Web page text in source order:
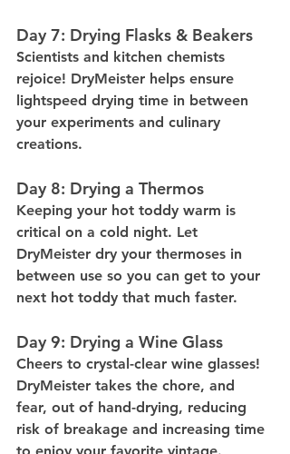
Day 7: Drying Flasks & Beakers
Scientists and kitchen chemists
rejoice! DryMeister helps ensure
lightspeed drying time in between
your experiments and culinary
creations.
Day 8: Drying a Thermos
Keeping your hot toddy warm is
critical on a cold night. Let
DryMeister dry your thermoses in
between use so you can get to your
next hot toddy that much faster.
Day 9: Drying a Wine Glass
Cheers to crystal-clear wine glasses!
DryMeister takes the chore, and
fear, out of hand-drying, reducing
risk of breakage and increasing time